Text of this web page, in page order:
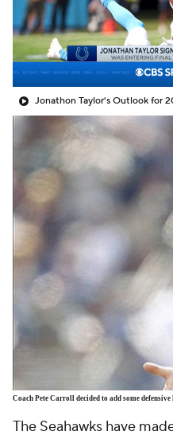
Jonathon Taylor's Outlook for
Coach Pete Carroll decided to add some
The Seahawks have